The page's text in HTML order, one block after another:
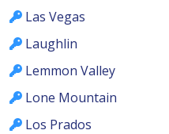
Las Vegas
Laughlin
Lemmon Valley
Lone Mountain
Los Prados